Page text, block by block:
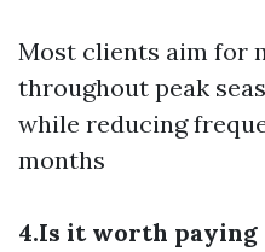
Most clients aim for
throughout peak
while reducing
months
4.Is it worth paying